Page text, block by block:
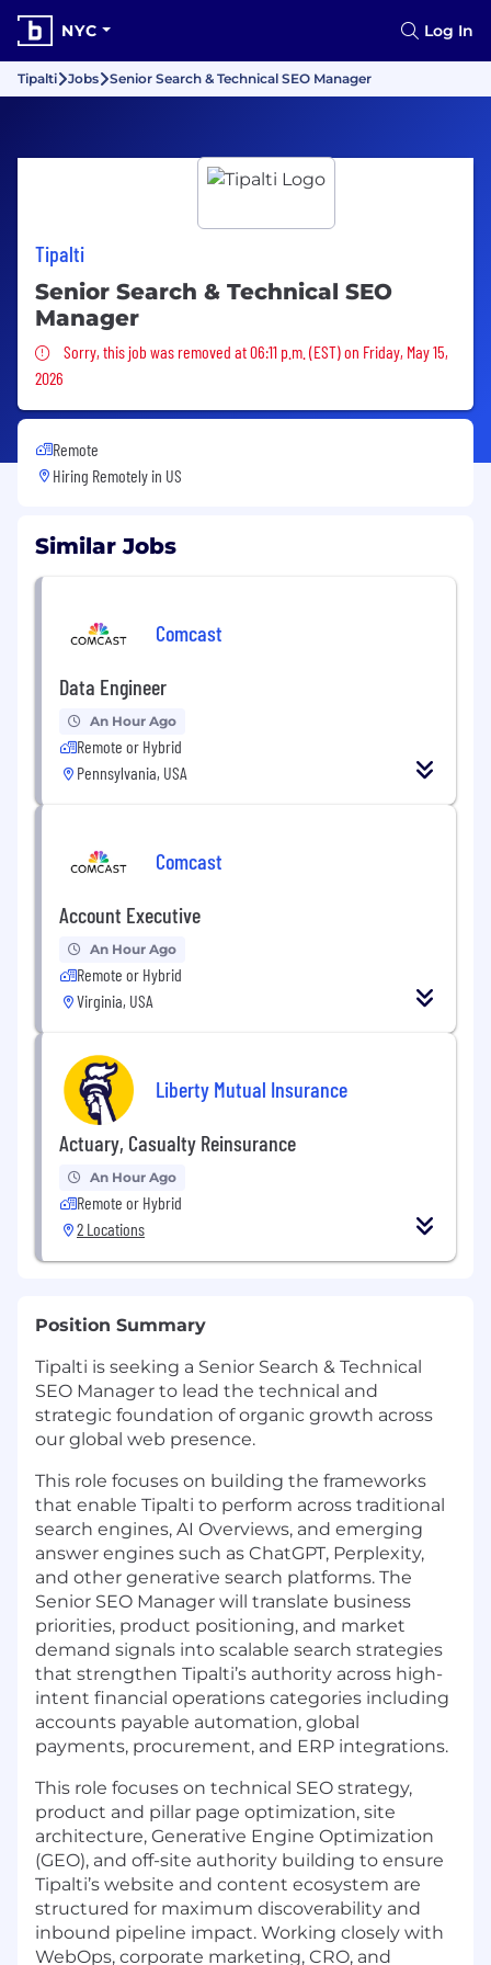
NYC Log In
Tipalti Jobs Senior Search & Technical SEO Manager
Tipalti
Senior Search & Technical SEO
Manager
Sorry, this job was removed
Sorry, this job was removed at 06:11 p.m. (EST) on Friday, May 15,
2026
Remote
Hiring Remotely in US
Similar Jobs
Comcast
Data Engineer
An Hour Ago
Remote or Hybrid
Pennsylvania, USA
Comcast
Account Executive
An Hour Ago
Remote or Hybrid
Virginia, USA
Liberty Mutual Insurance
Actuary, Casualty Reinsurance
An Hour Ago
Remote or Hybrid
2 Locations
Position Summary
Tipalti is seeking a Senior Search & Technical
SEO Manager to lead the technical and
strategic foundation of organic growth across
our global web presence.
This role focuses on building the frameworks
that enable Tipalti to perform across traditional
search engines, AI Overviews, and emerging
answer engines such as ChatGPT, Perplexity,
and other generative search platforms. The
Senior SEO Manager will translate business
priorities, product positioning, and market
demand signals into scalable search strategies
that strengthen Tipalti’s authority across high-
intent financial operations categories including
accounts payable automation, global
payments, procurement, and ERP integrations.
This role focuses on technical SEO strategy,
product and pillar page optimization, site
architecture, Generative Engine Optimization
(GEO), and off-site authority building to ensure
Tipalti’s website and content ecosystem are
structured for maximum discoverability and
inbound pipeline impact. Working closely with
WebOps, corporate marketing, CRO, and